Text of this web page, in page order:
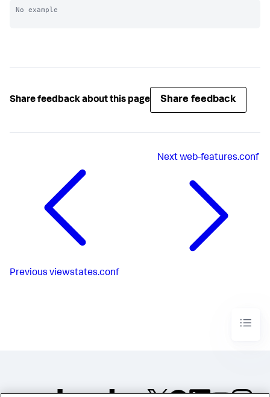
No example
Share feedback about this page Share feedback
Previous viewstates.conf
Nextweb-features.conf